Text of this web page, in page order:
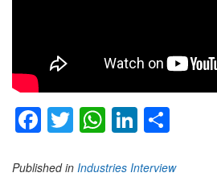
Facebook
Twitter
WhatsApp
LinkedIn
Published in Industries Interview